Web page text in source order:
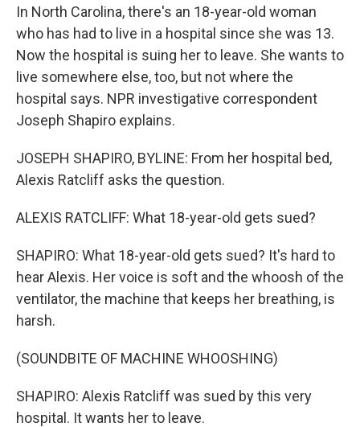
In North Carolina, there's an 18-year-old woman
who has had to live in a hospital since she was 13.
Now the hospital is suing her to leave. She wants to
live somewhere else, too, but not where the
hospital says. NPR investigative correspondent
Joseph Shapiro explains.
JOSEPH SHAPIRO, BYLINE: From her hospital bed,
Alexis Ratcliff asks the question.
ALEXIS RATCLIFF: What 18-year-old gets sued?
SHAPIRO: What 18-year-old gets sued? It's hard to
hear Alexis. Her voice is soft and the whoosh of the
ventilator, the machine that keeps her breathing, is
harsh.
(SOUNDBITE OF MACHINE WHOOSHING)
SHAPIRO: Alexis Ratcliff was sued by this very
hospital. It wants her to leave.